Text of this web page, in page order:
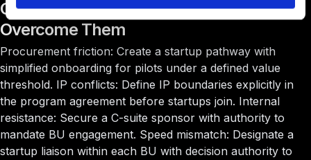
Common Challenges and How to
Overcome Them
Procurement friction: Create a startup pathway with
simplified onboarding for pilots under a defined value
threshold. IP conflicts: Define IP boundaries explicitly in
the program agreement before startups join. Internal
resistance: Secure a C-suite sponsor with authority to
mandate BU engagement. Speed mismatch: Designate a
startup liaison within each BU with decision authority to